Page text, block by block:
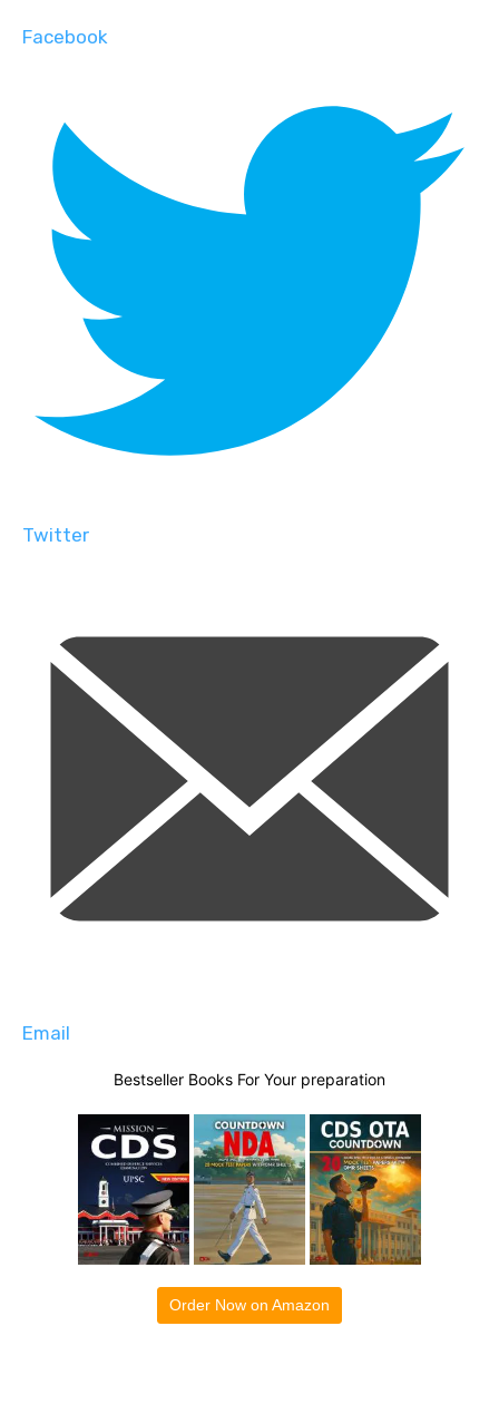
Facebook
Twitter
Email
Bestseller Books For Your preparation
Order Now on Amazon